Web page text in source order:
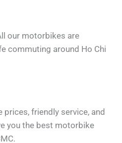
our motorbikes are
commuting around Ho Chi
friendly service, and
you the best motorbike